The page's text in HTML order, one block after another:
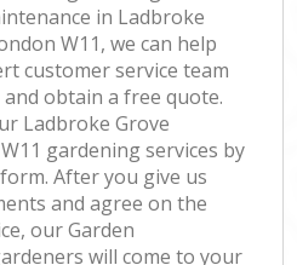
in Ladbroke
W11, we can help
customer service team
obtain a free quote.
Ladbroke Grove
gardening services by
After you give us
and agree on the
our Garden
will come to your